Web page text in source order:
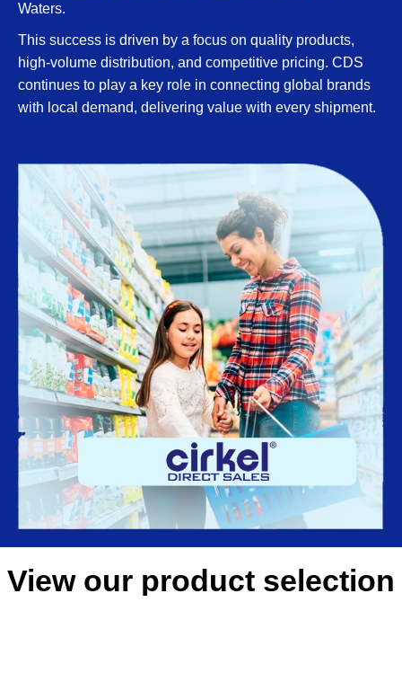
Waters.
This success is driven by a focus on quality products,
high-volume distribution, and competitive pricing. CDS
continues to play a key role in connecting global brands
with local demand, delivering value with every shipment.
View our product selection